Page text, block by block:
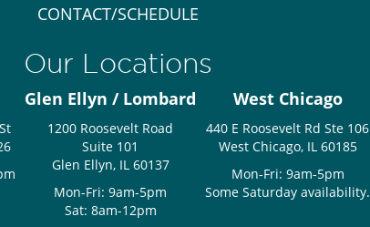
CONTACT/SCHEDULE
Our Locations
Glen Ellyn / Lombard
1200 Roosevelt Road
Suite 101
Glen Ellyn, IL 60137
Mon-Fri: 9am-5pm
Sat: 8am-12pm
West Chicago
440 E Roosevelt Rd Ste 106
West Chicago, IL 60185
Mon-Fri: 9am-5pm
Some Saturday availability.